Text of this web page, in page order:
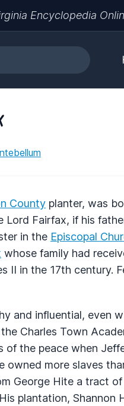
Encyclopedia
County planter, was
Lord Fairfax, if his
in the Episcopal
whose family had
II in the 17th century.
and influential, even
Charles Town
of the peace when
owned more slaves
George Hite a tract
plantation, Shannon